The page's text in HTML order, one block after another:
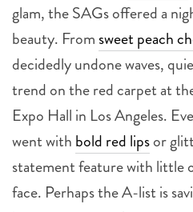
glam, the SAGs offered a
beauty. From sweet peach
decidedly undone waves,
trend on the red carpet at
Expo Hall in Los Angeles.
went with bold red lipsor
statement feature with little
face. Perhaps the A-list is